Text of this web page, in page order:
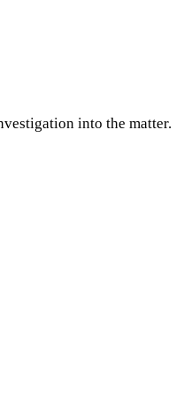
into the matter.